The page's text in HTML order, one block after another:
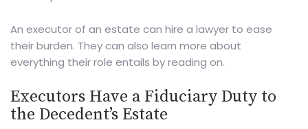
An executor of an estate can hire a lawyer to ease
their burden. They can also learn more about
everything their role entails by reading on.
Executors Have a Fiduciary Duty to
the Decedent’s Estate